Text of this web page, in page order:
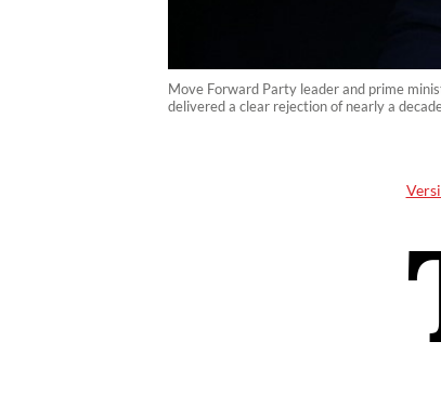
Move Forward Party leader and prime
delivered a clear rejection of nearly a